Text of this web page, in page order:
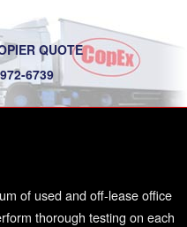
QUOTE
6739
of used and off-lease office
thorough testing on each